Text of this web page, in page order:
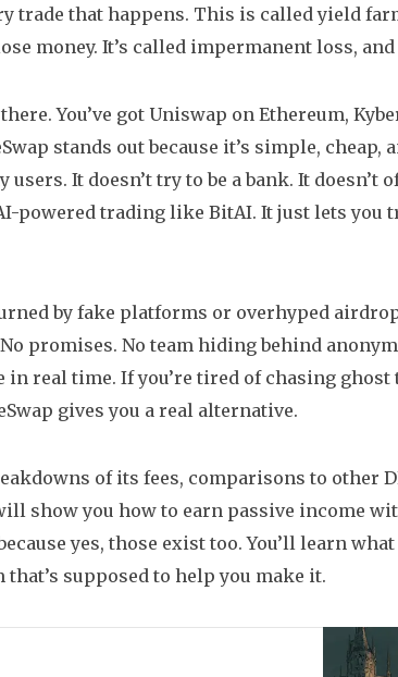
trade that happens. This is called yield
money. It’s called impermanent loss, and
You’ve got Uniswap on Ethereum,
stands out because it’s simple,
users. It doesn’t try to be a bank. It
powered trading like BitAI. It just lets you
by fake platforms or overhyped
promises. No team hiding behind
in real time. If you’re tired of chasing
gives you a real alternative.
of its fees, comparisons to other
show you how to earn passive income
yes, those exist too. You’ll learn
supposed to help you make it.